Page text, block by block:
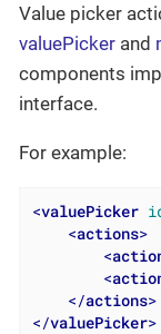
Value picker
valuePicker and
components
interface.
For example:
<valuePicker
<actions>
<
<
</actions>
</valuePicker>